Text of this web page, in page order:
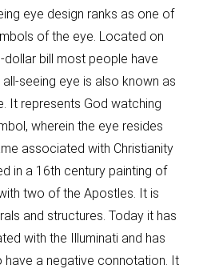
eye design ranks as one of
of the eye. Located on
bill most people have
seeing eye is also known as
It represents God watching
wherein the eye resides
associated with Christianity
in a 16th century painting of
two of the Apostles. It is
and structures. Today it has
with the Illuminati and has
a negative connotation. It